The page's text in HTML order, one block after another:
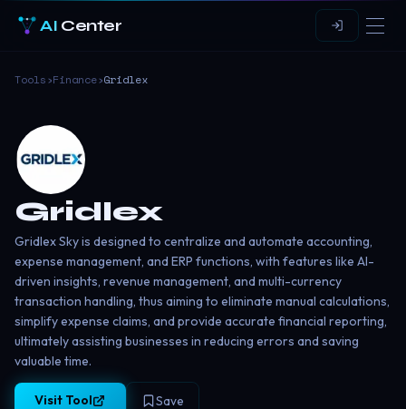
AI Center
Tools›Finance›Gridlex
Gridlex
Gridlex Sky is designed to centralize and automate accounting,
expense management, and ERP functions, with features like AI-
driven insights, revenue management, and multi-currency
transaction handling, thus aiming to eliminate manual calculations,
simplify expense claims, and provide accurate financial reporting,
ultimately assisting businesses in reducing errors and saving
valuable time.
Visit Tool Save